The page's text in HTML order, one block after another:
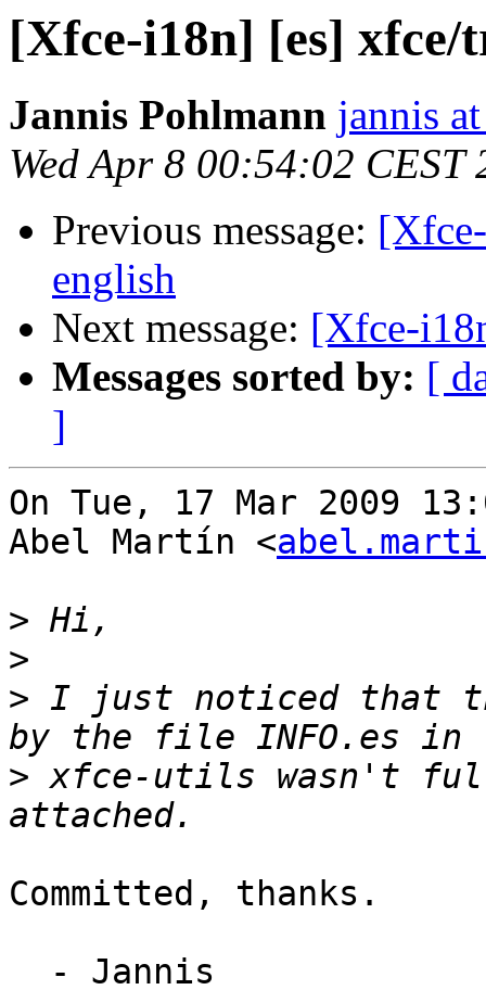
[Xfce-i18n] [es]
Jannis Pohlmann jannis
Wed Apr 8 00:54:02 CEST
Previous message:
english
Next message: [Xfce-
Messages sorted by: [
]
On Tue, 17 Mar 2009
Abel Martín <
>
>
> I just noticed that
> xfce-utils wasn't
Committed, thanks.